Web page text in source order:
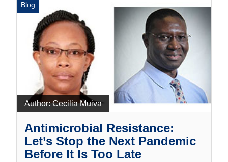
Author:Cecilia Muiva
Blog
Antimicrobial Resistance:
Let’s Stop the Next Pandemic
Before It Is Too Late